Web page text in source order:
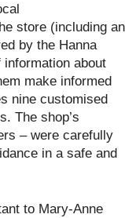
store (including an
by the Hanna
about
make informed
nine customised
The shop’s
– were carefully
in a safe and
to Mary-Anne